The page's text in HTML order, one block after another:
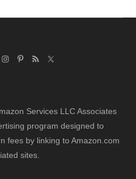
Services LLC Associates
program designed to
fees by linking to Amazon.com
sites.